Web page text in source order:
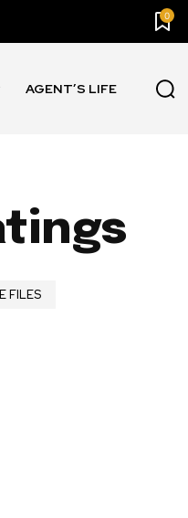
0
AGENT’S LIFE
FILES